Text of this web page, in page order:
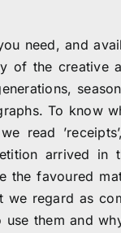
need, and
of the
To know
read
arrived
the favoured
regard as
them and